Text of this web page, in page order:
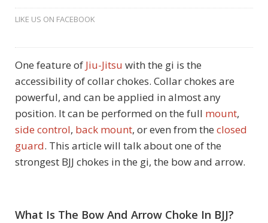
LIKE US ON FACEBOOK
One feature of Jiu-Jitsu with the gi is the
accessibility of collar chokes. Collar chokes are
powerful, and can be applied in almost any
position. It can be performed on the full mount,
side control, back mount, or even from the closed
guard. This article will talk about one of the
strongest BJJ chokes in the gi, the bow and arrow.
What Is The Bow And Arrow Choke In BJJ?